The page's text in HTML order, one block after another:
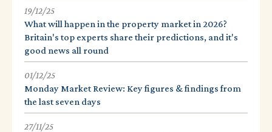
19/12/25
What will happen in the property market in 2026?
Britain's top experts share their predictions, and it's
good news all round
01/12/25
Monday Market Review: Key figures & findings from
the last seven days
27/11/25